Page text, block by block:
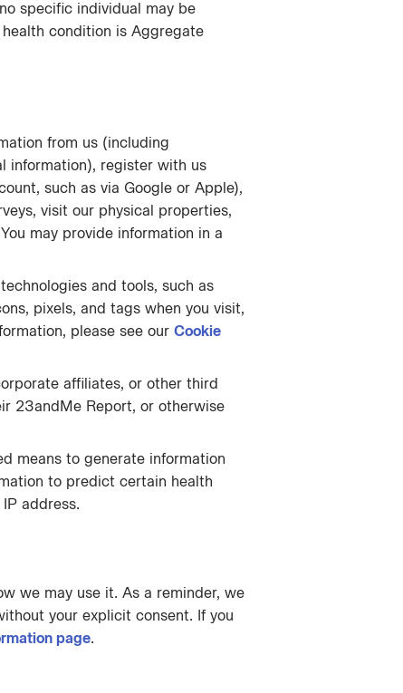
specific individual may be
condition is Aggregate
from us (including
information), register with us
such as via Google or Apple),
visit our physical properties,
may provide information in a
and tools, such as
pixels, and tags when you visit,
please see ourCookie
affiliates, or other third
23andMe Report, or otherwise
means to generate information
to predict certain health
address.
we may use it. As a reminder, we
your explicit consent. If you
page.